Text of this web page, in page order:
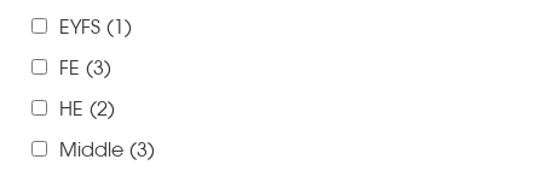
EYFS (1)
FE (3)
HE (2)
Middle (3)